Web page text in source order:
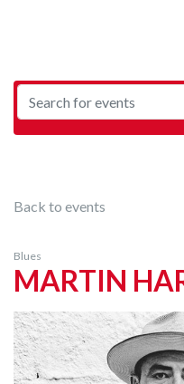
Back to events
Blues
MARTIN